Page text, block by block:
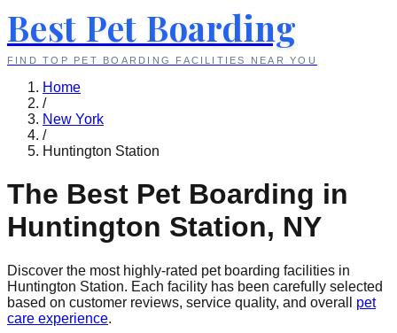
Best Pet Boarding
FIND TOP PET BOARDING FACILITIES NEAR YOU
Home
/
New York
/
Huntington Station
The Best Pet Boarding in
Huntington Station, NY
Discover the most highly-rated pet boarding facilities in
Huntington Station. Each facility has been carefully selected
based on customer reviews, service quality, and overall
pet
care experience.